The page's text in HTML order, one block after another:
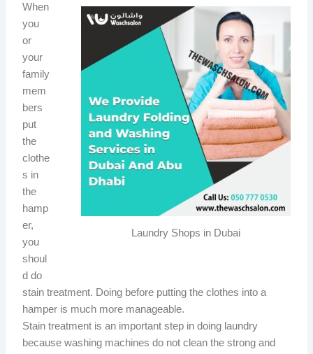
Laundry Shops in Dubai
When
you
or
your
family
mem
bers
put
the
clothe
s in
the
hamp
er,
you
shoul
d do
stain treatment. Doing before putting the clothes into a
hamper is much more manageable.
Stain treatment is an important step in doing laundry
because washing machines do not clean the strong and